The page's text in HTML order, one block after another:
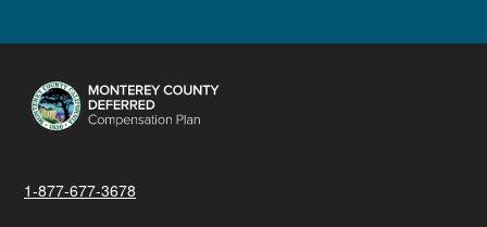
1-877-677-3678